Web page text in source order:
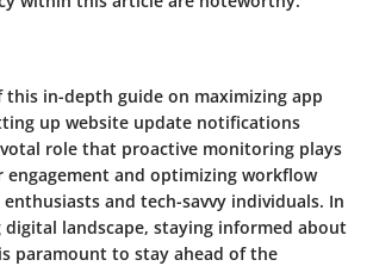
this in-depth guide on maximizing app
up website update notifications
role that proactive monitoring plays
engagement and optimizing workflow
and tech-savvy individuals. In
digital landscape, staying informed about
paramount to stay ahead of the